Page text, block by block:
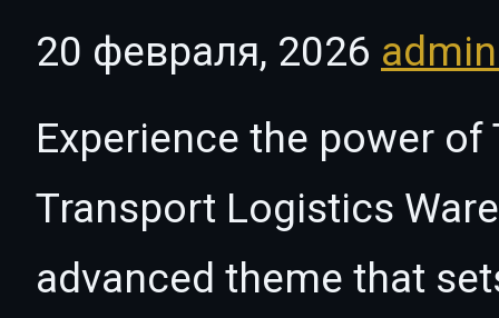
20 февраля, 2026
Experience the power
Transport Logistics
advanced theme that